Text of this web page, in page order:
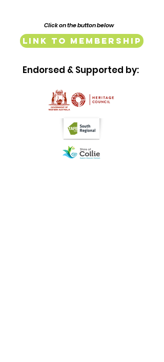
Click on the button below
Link to Membership
Endorsed & Supported by: